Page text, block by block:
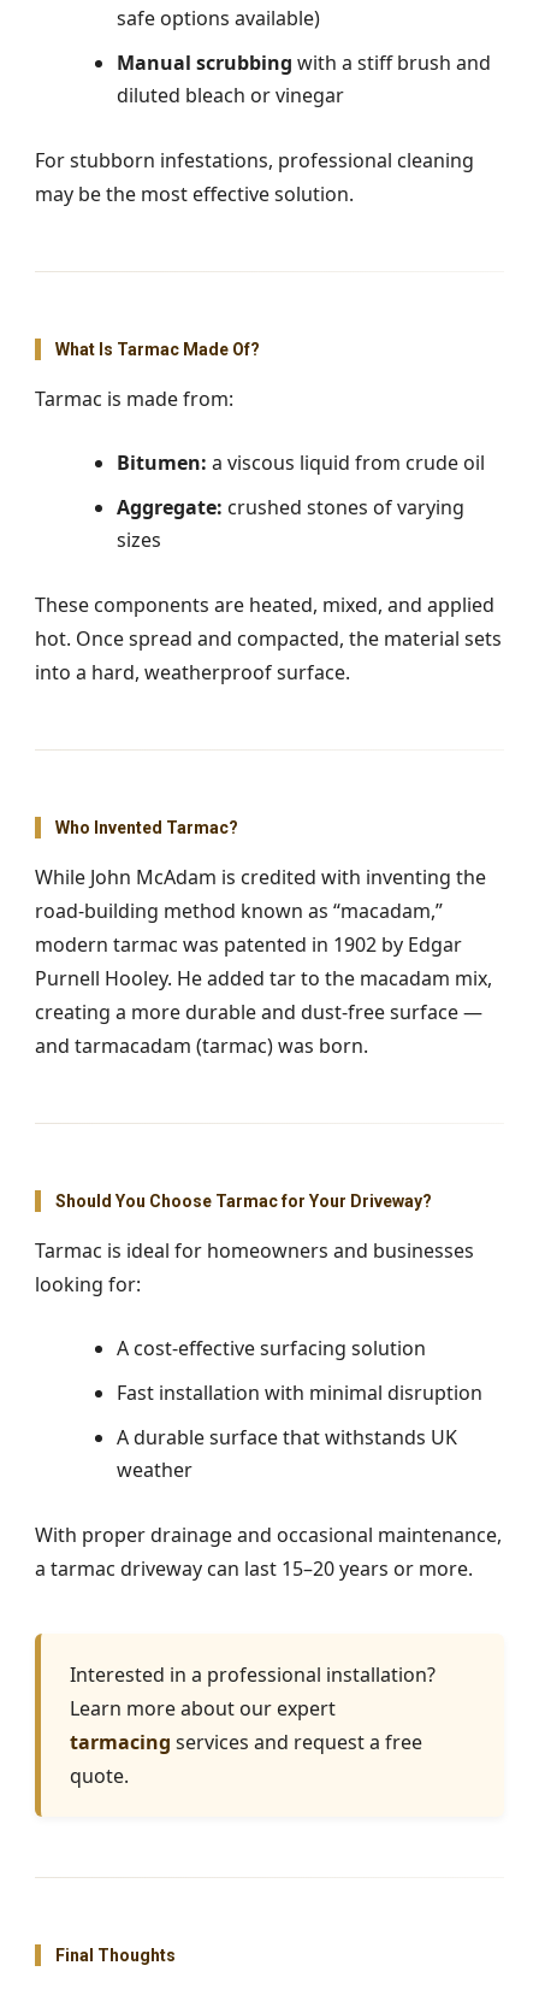
safe options available)
Manual scrubbing with a stiff brush and
diluted bleach or vinegar
For stubborn infestations, professional cleaning
may be the most effective solution.
What Is Tarmac Made Of?
Tarmac is made from:
Bitumen: a viscous liquid from crude oil
Aggregate: crushed stones of varying
sizes
These components are heated, mixed, and applied
hot. Once spread and compacted, the material sets
into a hard, weatherproof surface.
Who Invented Tarmac?
While John McAdam is credited with inventing the
road-building method known as “macadam,”
modern tarmac was patented in 1902 by Edgar
Purnell Hooley. He added tar to the macadam mix,
creating a more durable and dust-free surface —
and tarmacadam (tarmac) was born.
Should You Choose Tarmac for Your Driveway?
Tarmac is ideal for homeowners and businesses
looking for:
A cost-effective surfacing solution
Fast installation with minimal disruption
A durable surface that withstands UK
weather
With proper drainage and occasional maintenance,
a tarmac driveway can last 15–20 years or more.
Interested in a professional installation?
Learn more about our expert
tarmacing services and request a free
quote.
Final Thoughts